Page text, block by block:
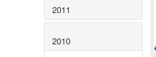
2011
2010